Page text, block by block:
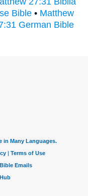
Bible • Matthew
German Bible